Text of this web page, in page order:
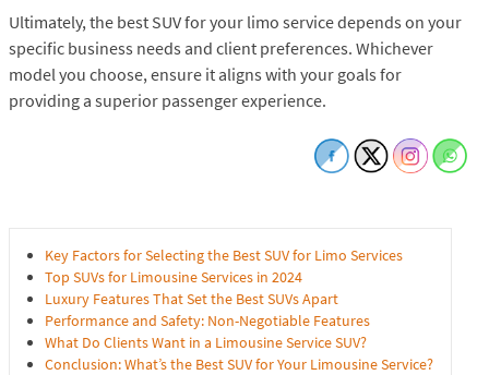
Ultimately, the best SUV for your limo service depends on your
specific business needs and client preferences. Whichever
model you choose, ensure it aligns with your goals for
providing a superior passenger experience.
Key Factors for Selecting the Best SUV for Limo Services
Top SUVs for Limousine Services in 2024
Luxury Features That Set the Best SUVs Apart
Performance and Safety: Non-Negotiable Features
What Do Clients Want in a Limousine Service SUV?
Conclusion: What’s the Best SUV for Your Limousine Service?